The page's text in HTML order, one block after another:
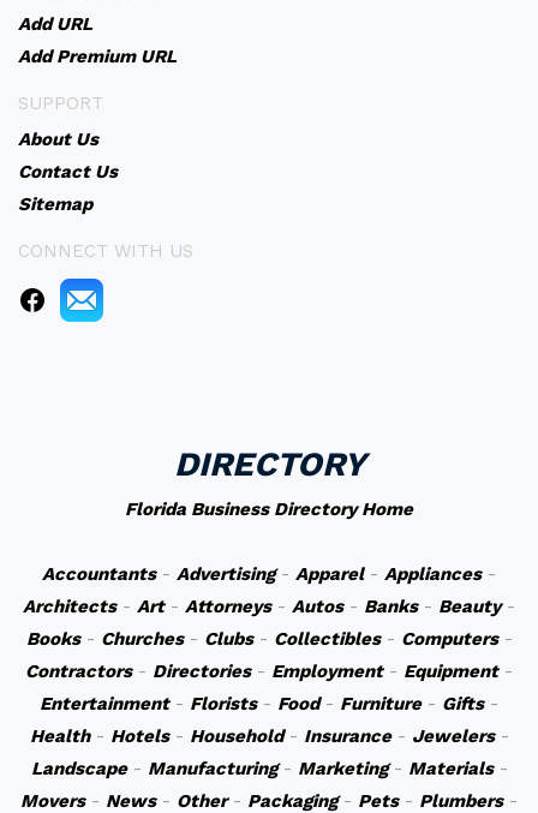
Add URL
Add Premium URL
SUPPORT
About Us
Contact Us
Sitemap
CONNECT WITH US
DIRECTORY
Florida Business Directory Home
Accountants- Advertising- Apparel- Appliances-
Architects- Art- Attorneys- Autos- Banks- Beauty-
Books- Churches- Clubs- Collectibles- Computers-
Contractors- Directories- Employment- Equipment-
Entertainment- Florists- Food- Furniture- Gifts-
Health- Hotels- Household- Insurance- Jewelers-
Landscape- Manufacturing- Marketing- Materials-
Movers- News- Other- Packaging- Pets- Plumbers-